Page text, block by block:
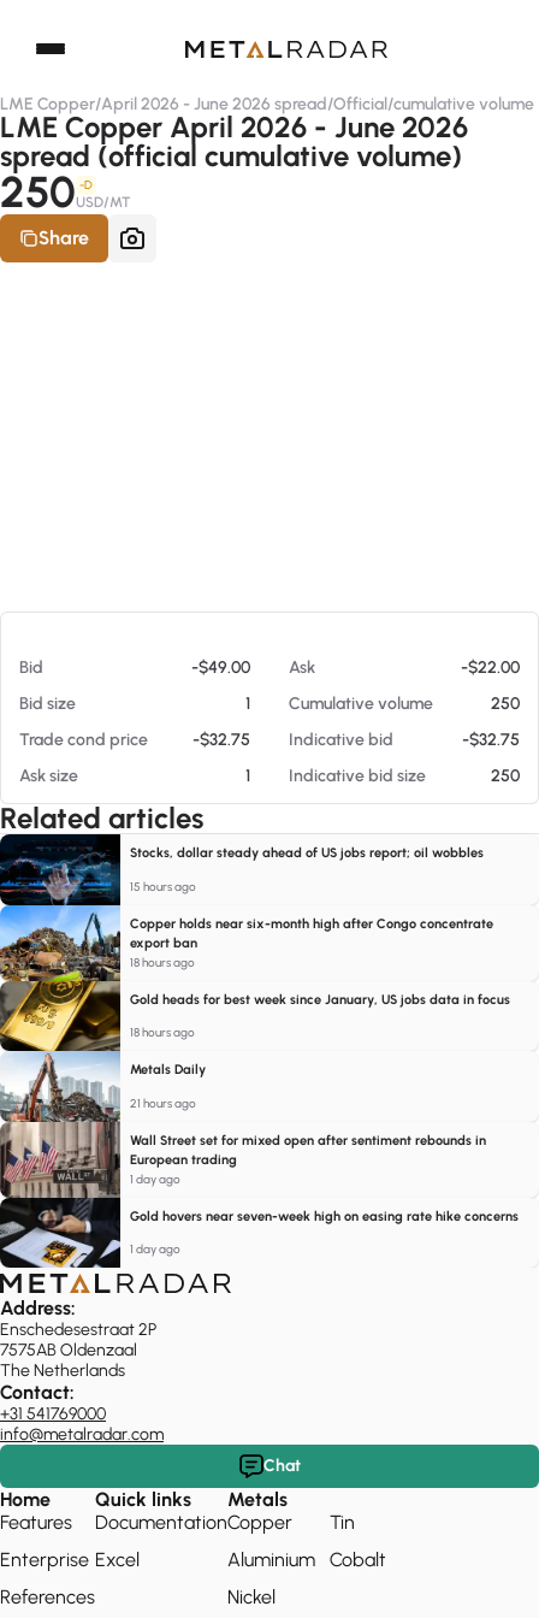
LME Copper/April 2026 - June 2026 spread/Official/cumulative volume
LME Copper April 2026 - June 2026
spread (official cumulative volume)
250 -D
USD/MT
Share
Bid -$49.00 Ask
-$22.00
Bid size
1 Cumulative volume
250
Trade cond price
-$32.75 Indicative bid
-$32.75
Ask size
1 Indicative bid size 250
Related articles
Stocks, dollar steady ahead of US jobs report; oil wobbles
15 hours ago
Copper holds near six-month high after Congo concentrate
export ban
18 hours ago
Gold heads for best week since January, US jobs data in focus
18 hours ago
Metals Daily
21 hours ago
Wall Street set for mixed open after sentiment rebounds in
European trading
1 day ago
Gold hovers near seven-week high on easing rate hike concerns
1 day ago
Address:
Enschedesestraat 2P
7575AB Oldenzaal
The Netherlands
Contact:
+31 541769000
info@metalradar.com
Chat
Home
Features
Enterprise
References
Quick links
Documentation
Excel
Metals
Copper
Aluminium
Nickel
Tin
Cobalt